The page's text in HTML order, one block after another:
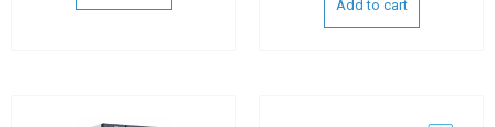
Add to cart